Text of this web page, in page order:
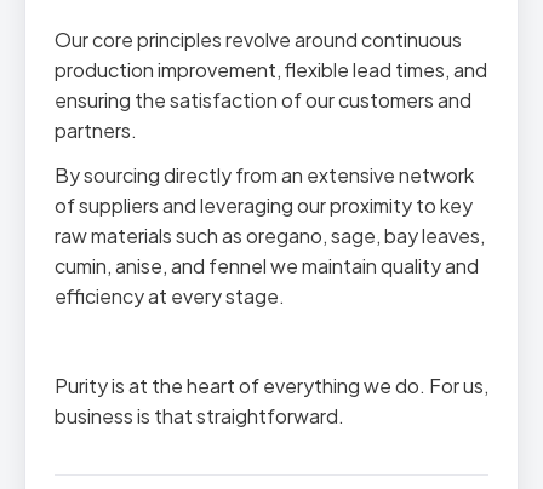
Our core principles revolve around continuous
production improvement, flexible lead times, and
ensuring the satisfaction of our customers and
partners.
By sourcing directly from an extensive network
of suppliers and leveraging our proximity to key
raw materials such as oregano, sage, bay leaves,
cumin, anise, and fennel we maintain quality and
efficiency at every stage.
Purity is at the heart of everything we do. For us,
business is that straightforward.